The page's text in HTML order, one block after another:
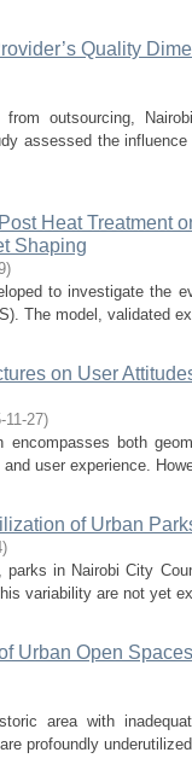
Quality
outsourcing,
assessed the
Heat Treatment
Shaping
)
to investigate the
The model, validated
on User
11-27)
both
user experience.
of Urban
)
in Nairobi City
variability are not yet
Urban Open
area with
profoundly